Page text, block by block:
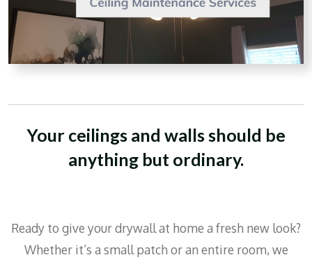
Your ceilings and walls should be
anything but ordinary.
Ready to give your drywall at home a fresh new look?
Whether it’s a small patch or an entire room, we